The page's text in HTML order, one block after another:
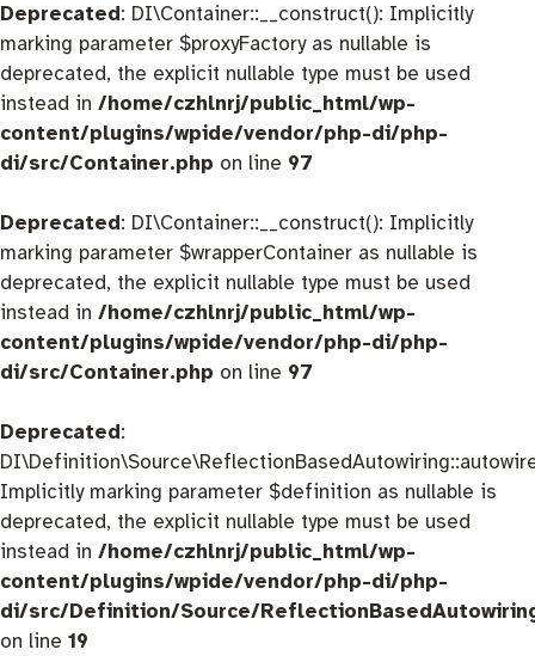
Deprecated: DI\Container::__construct(): Implicitly
marking parameter $proxyFactory as nullable is
deprecated, the explicit nullable type must be used
instead in /home/czhlnrj/public_html/wp-
content/plugins/wpide/vendor/php-di/php-
di/src/Container.php on line 97
Deprecated: DI\Container::__construct(): Implicitly
marking parameter $wrapperContainer as nullable is
deprecated, the explicit nullable type must be used
instead in /home/czhlnrj/public_html/wp-
content/plugins/wpide/vendor/php-di/php-
di/src/Container.php on line 97
Deprecated:
Implicitly marking parameter $definition as nullable is
deprecated, the explicit nullable type must be used
instead in /home/czhlnrj/public_html/wp-
content/plugins/wpide/vendor/php-di/php-
di/src/Definition/Source/
on line 19